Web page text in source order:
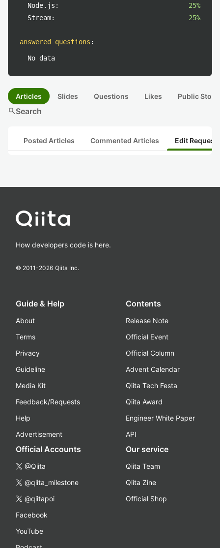
Node.js:
25%
Stream:
25%
answered questions :
No data
Articles Slides Questions Likes Public
searchSearch
Posted Articles Commented Articles Edit
How developers code is here.
© 2011-2026 Qiita Inc.
Guide & Help
About
Terms
Privacy
Guideline
Media Kit
Feedback/Requests
Help
Advertisement
Contents
Release Note
Official Event
Official Column
Advent Calendar
Qiita Tech Festa
Qiita Award
Engineer White Paper
API
Official Accounts
@Qiita
@qiita_milestone
@qiitapoi
Facebook
YouTube
Our service
Qiita Team
Qiita Zine
Official Shop